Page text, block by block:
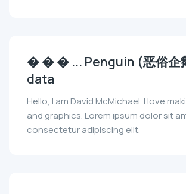
� � � ... Penguin (恶俗企
data
Hello, I am David McMichael. I love
and graphics. Lorem ipsum dolor sit
consectetur adipiscing elit.